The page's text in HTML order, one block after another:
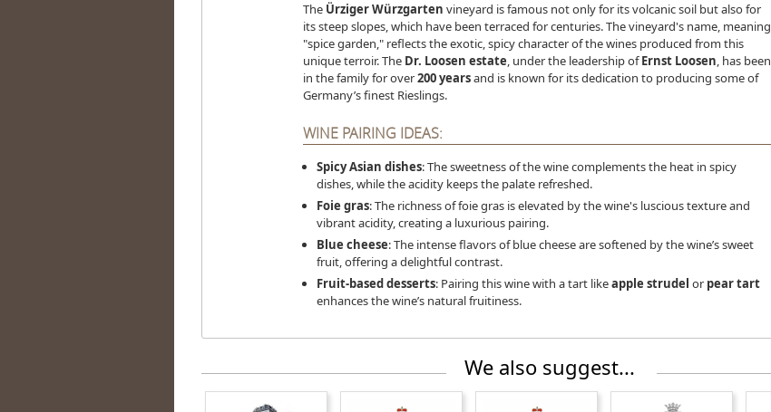
The Ürziger Würzgarten vineyard is famous not only for its volcanic soil but also for
its steep slopes, which have been terraced for centuries. The vineyard's name, meaning
"spice garden," reflects the exotic, spicy character of the wines produced from this
unique terroir. The Dr. Loosen estate, under the leadership ofErnst Loosen, has been
in the family for over200 yearsand is known for its dedication to producing some of
Germany’s finest Rieslings.
WINE PAIRING IDEAS:
Spicy Asian dishes: The sweetness of the wine complements the heat in spicy
dishes, while the acidity keeps the palate refreshed.
Foie gras: The richness of foie gras is elevated by the wine's luscious texture and
vibrant acidity, creating a luxurious pairing.
Blue cheese: The intense flavors of blue cheese are softened by the wine’s sweet
fruit, offering a delightful contrast.
Fruit-based desserts: Pairing this wine with a tart likeapple strudel or pear tart
enhances the wine’s natural fruitiness.
We also suggest...